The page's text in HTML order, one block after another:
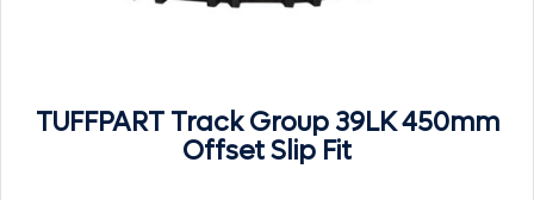
TUFFPART Track Group 39LK 450mm
Offset Slip Fit